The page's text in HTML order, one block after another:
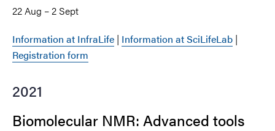
22 Aug – 2 Sept
Information at InfraLife | Information at SciLifeLab |
Registration form
2021
Biomolecular NMR: Advanced tools